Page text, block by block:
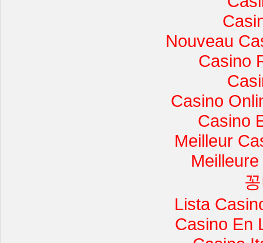
Nouveau
Casino
Casino
Casino
Meilleur
Lista
Casino En